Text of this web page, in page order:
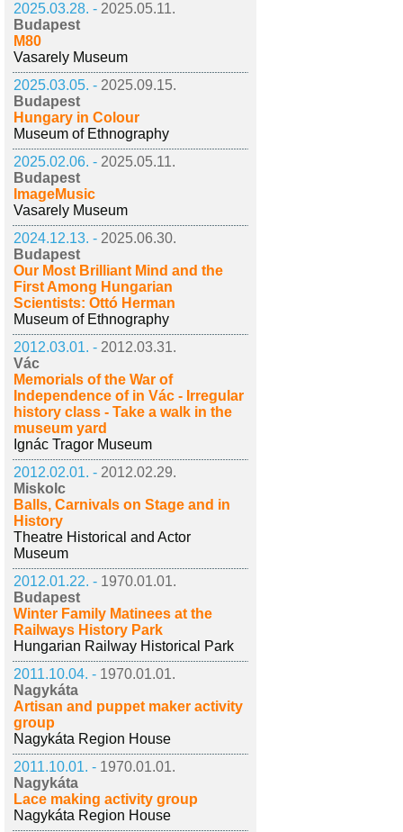
2025.03.28. - 2025.05.11.
Budapest
M80
Vasarely Museum
2025.03.05. - 2025.09.15.
Budapest
Hungary in Colour
Museum of Ethnography
2025.02.06. - 2025.05.11.
Budapest
ImageMusic
Vasarely Museum
2024.12.13. - 2025.06.30.
Budapest
Our Most Brilliant Mind and the
First Among Hungarian
Scientists: Ottó Herman
Museum of Ethnography
2012.03.01. - 2012.03.31.
Vác
Memorials of the War of
Independence of in Vác - Irregular
history class - Take a walk in the
museum yard
Ignác Tragor Museum
2012.02.01. - 2012.02.29.
Miskolc
Balls, Carnivals on Stage and in
History
Theatre Historical and Actor
Museum
2012.01.22. - 1970.01.01.
Budapest
Winter Family Matinees at the
Railways History Park
Hungarian Railway Historical Park
2011.10.04. - 1970.01.01.
Nagykáta
Artisan and puppet maker activity
group
Nagykáta Region House
2011.10.01. - 1970.01.01.
Nagykáta
Lace making activity group
Nagykáta Region House